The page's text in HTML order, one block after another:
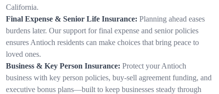
California.
Final Expense & Senior Life Insurance: Planning ahead eases
burdens later. Our support for final expense and senior policies
ensures Antioch residents can make choices that bring peace to
loved ones.
Business & Key Person Insurance: Protect your Antioch
business with key person policies, buy-sell agreement funding, and
executive bonus plans—built to keep businesses steady through